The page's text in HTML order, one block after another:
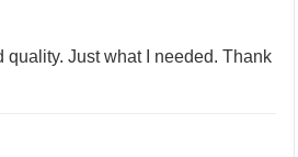
quality. Just what I needed. Thank